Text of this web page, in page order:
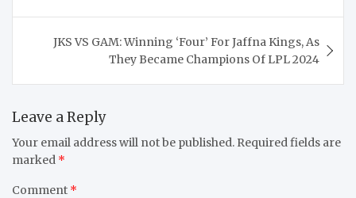
JKS VS GAM: Winning ‘Four’ For Jaffna Kings, As
They Became Champions Of LPL 2024
Leave a Reply
Your email address will not be published. Required fields are
marked *
Comment *